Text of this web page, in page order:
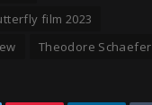
film 2023
Theodore Schaefer